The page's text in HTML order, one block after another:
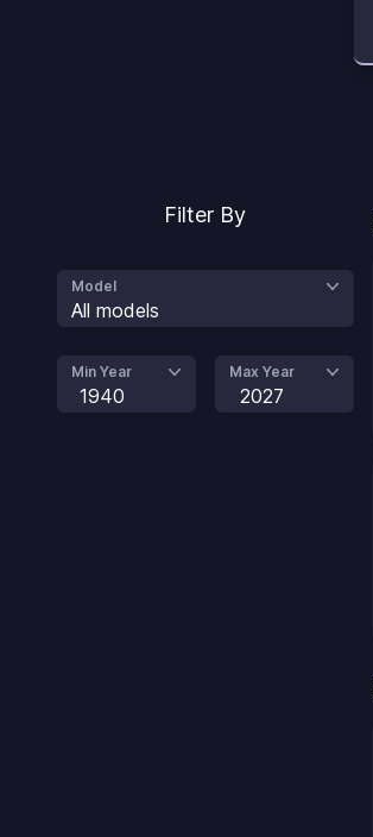
Filter By
Model
All models
Min Year
1940
Max Year
2027